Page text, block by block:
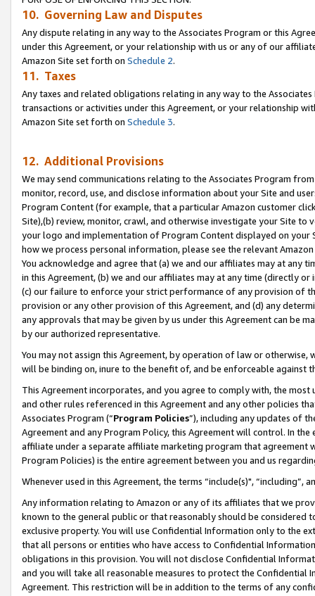
10. Governing Law and Disputes
Any dispute relating in any way to the Associates Program or this
under this Agreement, or your relationship with us or any of our
Amazon Site set forth on Schedule 2.
11. Taxes
Any taxes and related obligations relating in any way to the
transactions or activities under this Agreement, or your relationship
Amazon Site set forth on Schedule 3.
12. Additional Provisions
We may send communications relating to the Associates Program
monitor, record, use, and disclose information about your Site and
Program Content (for example, that a particular Amazon customer
Site),(b) review, monitor, crawl, and otherwise investigate your Site
your logo and implementation of Program Content displayed on
how we process personal information, please see the relevant
You acknowledge and agree that (a) we and our affiliates may at
in this Agreement, (b) we and our affiliates may at any time (directly
(c) our failure to enforce your strict performance of any provision of
provision or any other provision of this Agreement, and (d) any
any approvals that may be given by us under this Agreement can be
by our authorized representative.
You may not assign this Agreement, by operation of law or
will be binding on, inure to the benefit of, and be enforceable against
This Agreement incorporates, and you agree to comply with, the
and other rules referenced in this Agreement and any other policies
Associates Program (“Program Policies”), including any updates of
Agreement and any Program Policy, this Agreement will control. In
affiliate under a separate affiliate marketing program that agreement
Program Policies) is the entire agreement between you and us
Whenever used in this Agreement, the terms “include(s)",
Any information relating to Amazon or any of its affiliates that we
known to the general public or that reasonably should be considered
exclusive property. You will use Confidential Information only to the
that all persons or entities who have access to Confidential
obligations in this provision. You will not disclose Confidential
and you will take all reasonable measures to protect the Confidential
Agreement. This restriction will be in addition to the terms of any